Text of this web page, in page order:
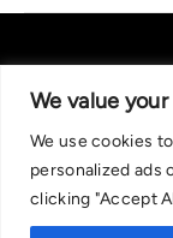
We value
We use cookies
personalized ads
clicking "Accept
Recommended bets